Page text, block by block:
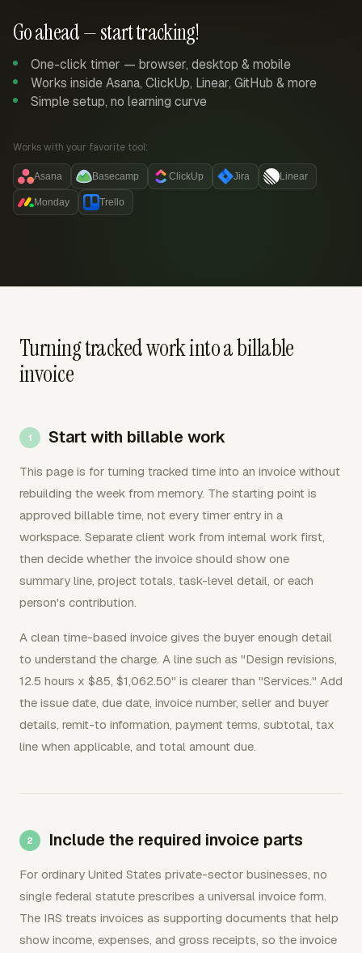
Go ahead — start tracking!
One-click timer — browser, desktop & mobile
Works inside Asana, ClickUp, Linear, GitHub & more
Simple setup, no learning curve
Works with your favorite tool:
Asana Basecamp ClickUp Jira Linear
Monday Trello
Turning tracked work into a billable
invoice
Start with billable work
This page is for turning tracked time into an invoice without
rebuilding the week from memory. The starting point is
approved billable time, not every timer entry in a
workspace. Separate client work from internal work first,
then decide whether the invoice should show one
summary line, project totals, task-level detail, or each
person's contribution.
A clean time-based invoice gives the buyer enough detail
to understand the charge. A line such as "Design revisions,
12.5 hours x $85, $1,062.50" is clearer than "Services." Add
the issue date, due date, invoice number, seller and buyer
details, remit-to information, payment terms, subtotal, tax
line when applicable, and total amount due.
Include the required invoice parts
For ordinary United States private-sector businesses, no
single federal statute prescribes a universal invoice form.
The IRS treats invoices as supporting documents that help
show income, expenses, and gross receipts, so the invoice